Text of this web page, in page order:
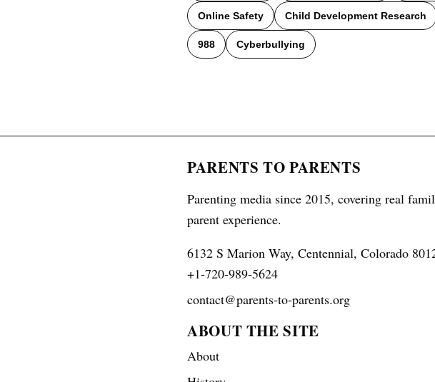
Online Safety Child Development Research
988 Cyberbullying
PARENTS TO PARENTS
Parenting media since 2015, covering real
parent experience.
6132 S Marion Way, Centennial, Colorado
+1-720-989-5624
contact@parents-to-parents.org
ABOUT THE SITE
About